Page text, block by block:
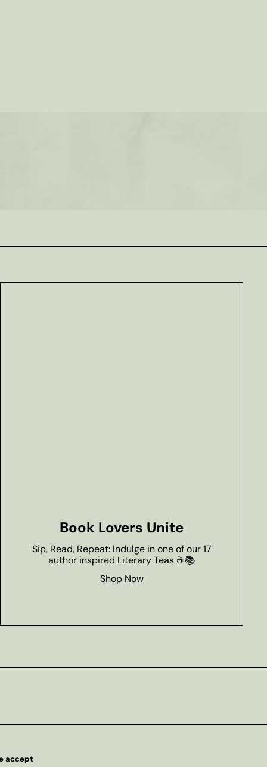
Book Lovers Unite
Sip, Read, Repeat: Indulge in one of our 17
author inspired Literary Teas ☕📚
Shop Now
accept